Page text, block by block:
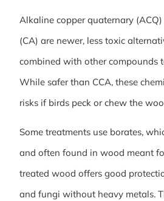
Alkaline copper quaternary
(CA) are newer, less toxic
combined with other compounds
While safer than CCA, these
risks if birds peck or chew the
Some treatments use borates,
and often found in wood meant
treated wood offers good
and fungi without heavy metals.